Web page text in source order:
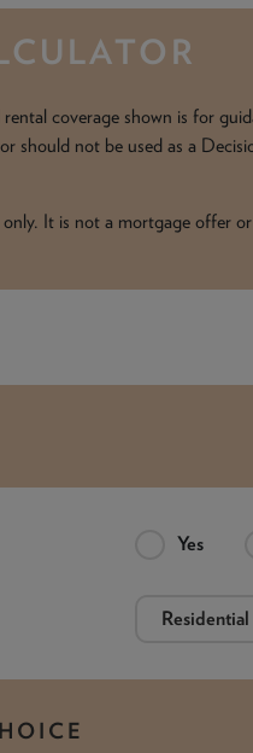
coverage shown is for
should not be used as a
It is not a mortgage offer
Yes